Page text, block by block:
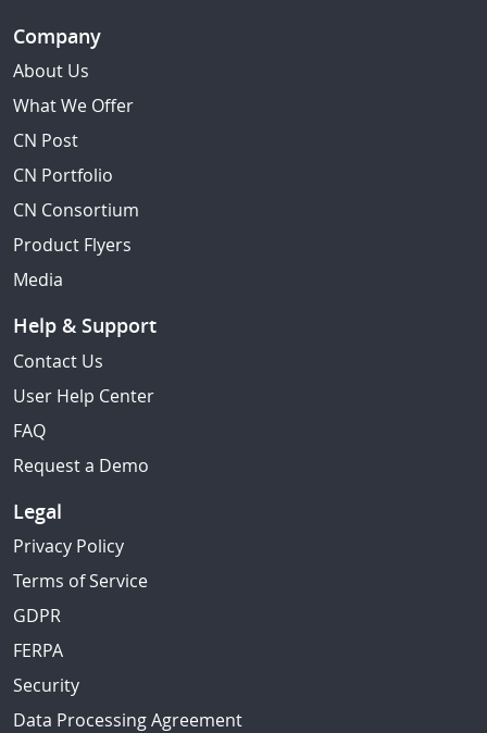
Company
About Us
What We Offer
CN Post
CN Portfolio
CN Consortium
Product Flyers
Media
Help & Support
Contact Us
User Help Center
FAQ
Request a Demo
Legal
Privacy Policy
Terms of Service
GDPR
FERPA
Security
Data Processing Agreement